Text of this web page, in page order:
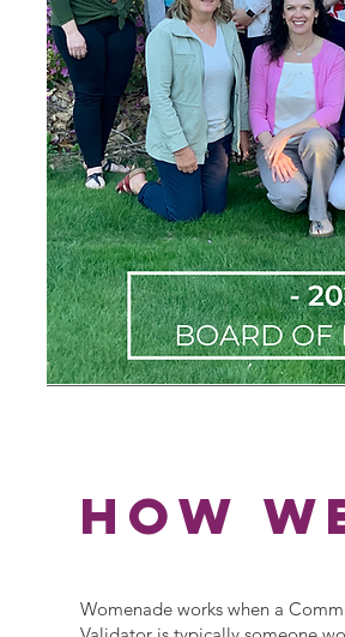
how
Womenade works when a